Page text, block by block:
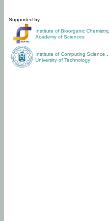
Supported by:
Institute of Bioorganic Chemistry,
Academy of Sciences
Institute of Computing Science
University of Technology